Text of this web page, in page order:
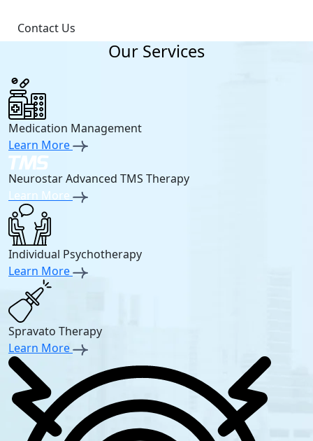
Contact Us
Our Services
Medication Management
Learn More
Neurostar Advanced TMS Therapy
Learn More
Individual Psychotherapy
Learn More
Spravato Therapy
Learn More